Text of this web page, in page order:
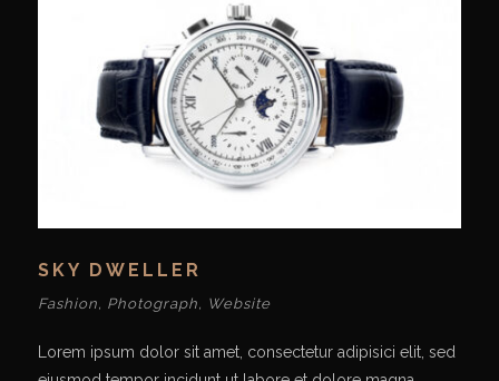
SKY DWELLER
Fashion, Photograph, Website
Lorem ipsum dolor sit amet, consectetur adipisici elit, sed